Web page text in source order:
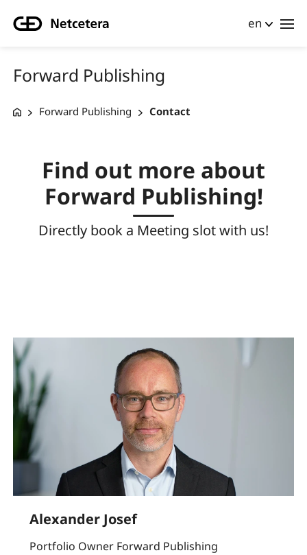
en
Forward Publishing
Forward Publishing Contact
Find out more about
Forward Publishing!
Directly book a Meeting slot with us!
Alexander Josef
Portfolio Owner Forward Publishing